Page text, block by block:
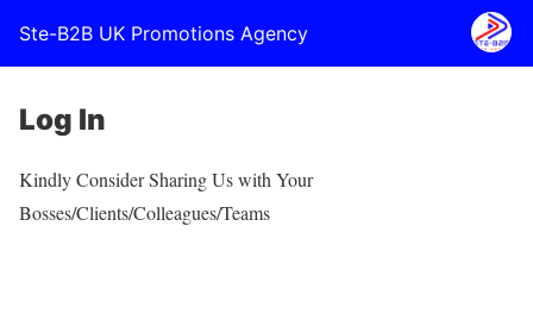
Ste-B2B UK Promotions Agency
Log In
Kindly Consider Sharing Us with Your
Bosses/Clients/Colleagues/Teams